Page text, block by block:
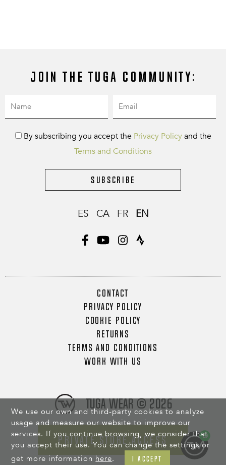
We use our own and third-party cookies to analyze
usage and measure our website to improve our
services. If you continue browsing, we consider that
you accept their use. You can change the settings or
get more informationhere. I ACCEPT
Join the Tuga community:
By subscribing you accept the Privacy Policyand the
Terms and Conditions
Subscribe
ES CA FR EN
CONTACT
PRIVACY POLICY
COOKIE POLICY
RETURNS
TERMS AND CONDITIONS
WORK WITH US
Tuga Wear © 2026
PRIVATE STORE ACCESS